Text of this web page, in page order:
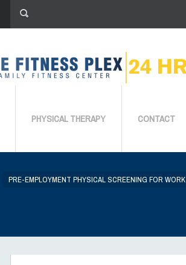
PHYSICAL THERAPY CONTACT
PRE-EMPLOYMENT PHYSICAL SCREENING FOR WORK